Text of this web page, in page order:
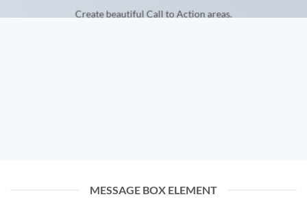
Create beautiful Call to Action areas.
MESSAGE BOX ELEMENT